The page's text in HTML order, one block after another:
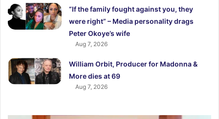
“If the family fought against you, they
were right” – Media personality drags
Peter Okoye’s wife
Aug 7, 2026
William Orbit, Producer for Madonna &
More dies at 69
Aug 7, 2026